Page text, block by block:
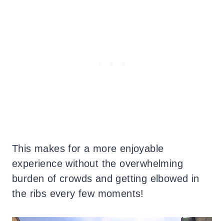
This makes for a more enjoyable
experience without the overwhelming
burden of crowds and getting elbowed in
the ribs every few moments!